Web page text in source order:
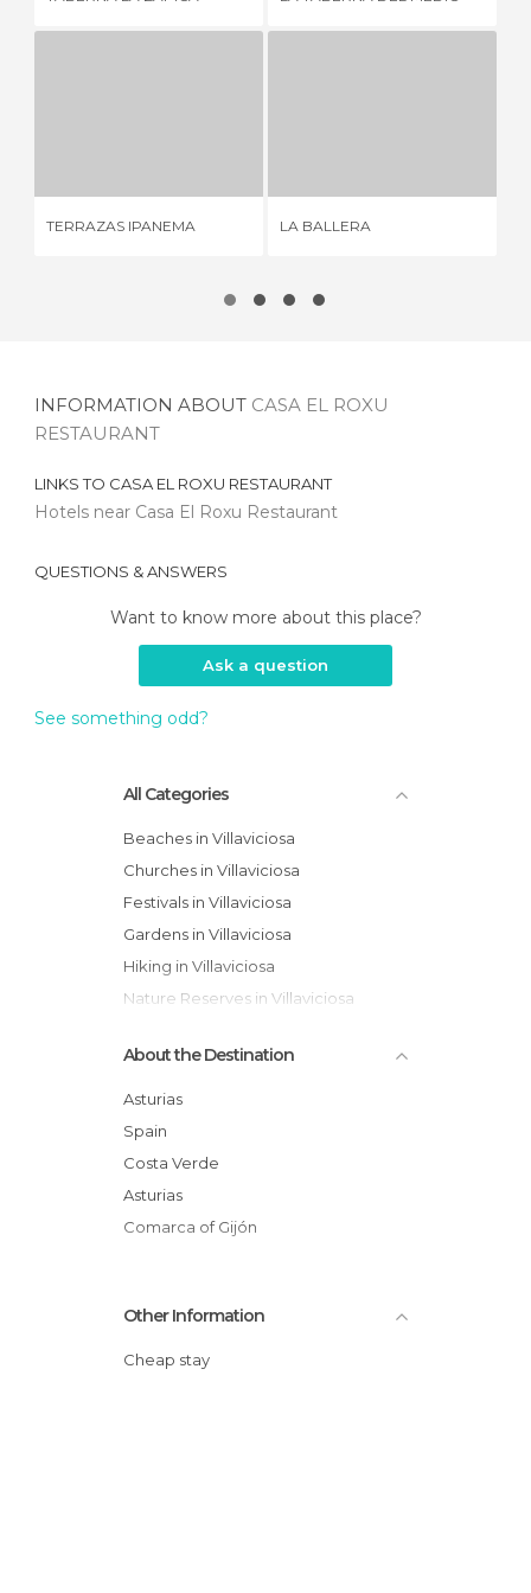
TERRAZAS IPANEMA LA BALLERA
INFORMATION ABOUT CASA EL ROXU
RESTAURANT
LINKS TO CASA EL ROXU RESTAURANT
Hotels near Casa El Roxu Restaurant
QUESTIONS & ANSWERS
Want to know more about this place?
Ask a question
See something odd?
All Categories
Beaches in Villaviciosa
Churches in Villaviciosa
Festivals in Villaviciosa
Gardens in Villaviciosa
Hiking in Villaviciosa
Nature Reserves in Villaviciosa
Of Touristic Interest in Villaviciosa
Statues in Villaviciosa
Villages in Villaviciosa
About the Destination
Asturias
Spain
Costa Verde
Asturias
Comarca of Gijón
Other Information
Cheap stay